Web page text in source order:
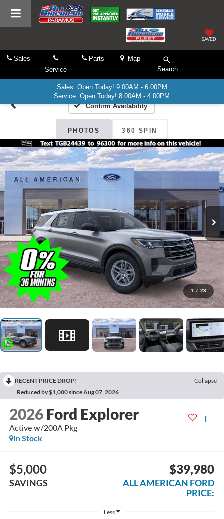
SAVED
Sales
Service
Parts
Map
Search
Sales: Open Today! 9:00AM - 6:00PM
Service: Open Today! 8:00AM - 4:00PM
Confirm Availability
PHOTOS 360 SPIN
1 / 23
RECENT PRICE DROP!
Collapse
Reduced by $1,000 since Aug 07, 2026
2026 Ford Explorer
Active w/200A Pkg
In Stock
$5,000
SAVINGS
$39,980
ALL AMERICAN FORD
PRICE:
Less